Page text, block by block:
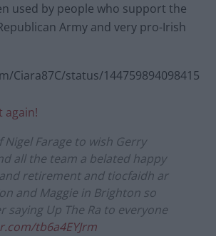
used by people who support the
Army and very pro-Irish
Ciara87C/status/144759894098415
again!
Nigel Farage to wish Gerry
all the team a belated happy
retirement and tiocfaidh ar
and Maggie in Brighton so
saying Up The Ra to everyone
tb6a4EYJrm